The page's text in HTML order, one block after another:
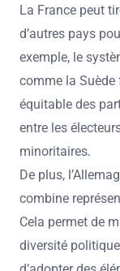
La France peut
d’autres pays
exemple, le
comme la
équitable des
entre les
minoritaires.
De plus,
combine
Cela permet de
diversité